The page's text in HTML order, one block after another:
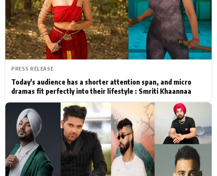
Actor Hollywood News
PhotoShoot Bollywood News
Bhojpuri News
PRESS RELEASE
Today's audience has a shorter attention span, and micro
dramas fit perfectly into their lifestyle : Smriti Khaannaa